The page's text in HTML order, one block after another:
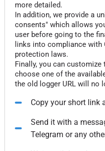
more detailed.
In addition, we provide a
consents" which allows
user before going to the
links into compliance with
protection laws.
Finally, you can customize
choose one of the
the old logger URL will no
Copy your short link
Send it with a
Telegram or any